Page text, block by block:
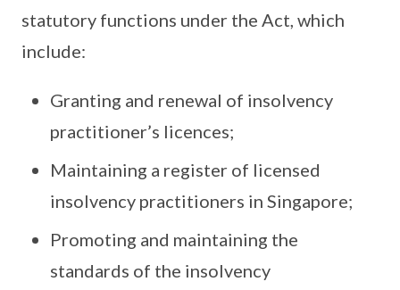
statutory functions under the Act, which
include:
Granting and renewal of insolvency
practitioner’s licences;
Maintaining a register of licensed
insolvency practitioners in Singapore;
Promoting and maintaining the
standards of the insolvency